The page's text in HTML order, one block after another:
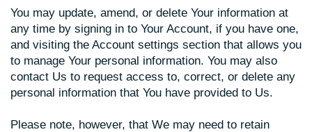
You may update, amend, or delete Your information at
any time by signing in to Your Account, if you have one,
and visiting the Account settings section that allows you
to manage Your personal information. You may also
contact Us to request access to, correct, or delete any
personal information that You have provided to Us.
Please note, however, that We may need to retain